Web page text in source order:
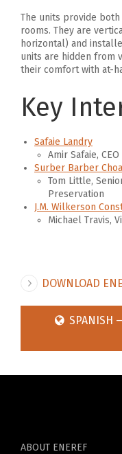
The units provide
rooms. They are
horizontal) and
units are hidden from
their comfort with at-
Key
Safaie Landry
Amir Safaie,
Surber Barber
Tom Little,
Preservation
J.M. Wilkerson
Michael Travis,
DOWNLOAD
SPANISH
ABOUT ENEREF